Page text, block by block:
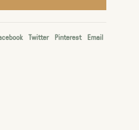
Twitter Pinterest Email